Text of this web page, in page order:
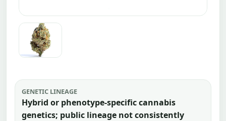
GENETIC LINEAGE
Hybrid or phenotype-specific cannabis
genetics; public lineage not consistently